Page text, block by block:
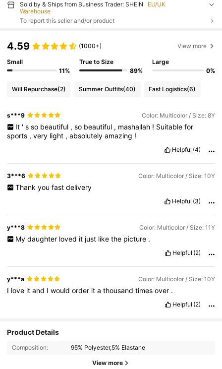
Sold by & Ships from Business Trader: SHEIN
EU/UK
Warehouse
To report this seller and/or product
4.59 (1000+) View more
Small
11%
True to Size
89%
Large
0%
Will Repurchase(2) Summer Outfits(40) Fast Logistics(6)
s***9 Color: Multicolor / Size: 8Y
It ' s so beautiful , so beautiful , mashallah ! Suitable for
sports ,very light ,absolutelyamazing !
Helpful (4)
3***6 Color: Multicolor / Size: 10Y
Thank you fast delivery
Helpful (3)
y***8 Color: Multicolor / Size: 11Y
My daughter loved it just like the picture .
Helpful (2)
y***a Color: Multicolor / Size: 10Y
I love itand Iwouldorder itathousandtimesover .
Helpful (2)
Product Details
Composition: 95% Polyester,5% Elastane
View more